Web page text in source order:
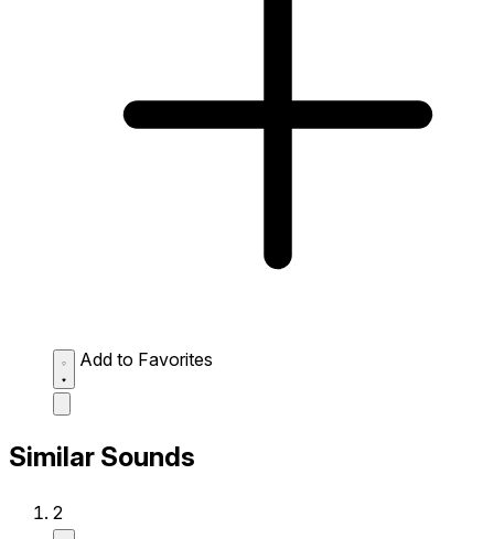
Add to Favorites
Similar Sounds
2